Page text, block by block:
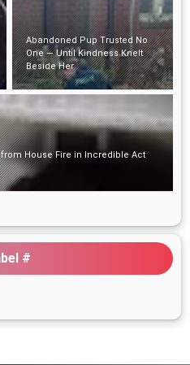
Abandoned Pup Trusted No
One — Until Kindness Knelt
Beside Her
House Fire in Incredible Act
#